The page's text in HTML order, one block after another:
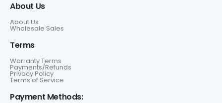
About Us
About Us
Wholesale Sales
Terms
Warranty Terms
Payments/Refunds
Privacy Policy
Terms of Service
Payment Methods: